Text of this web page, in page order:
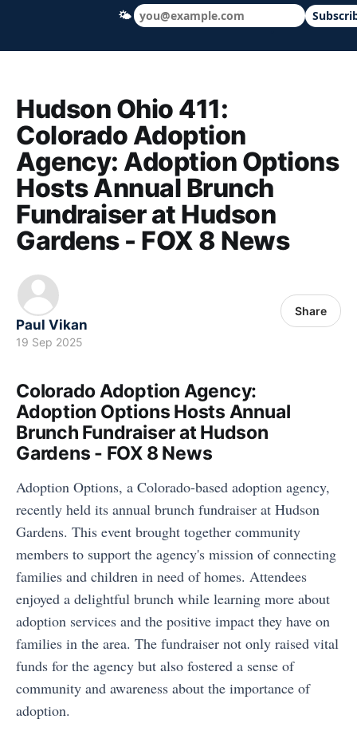
Hudson Ohio 411 — local news, schools
Hudson Ohio 411:
Colorado Adoption
Agency: Adoption Options
Hosts Annual Brunch
Fundraiser at Hudson
Gardens - FOX 8 News
Paul Vikan
19 Sep 2025
Share
Colorado Adoption Agency:
Adoption Options Hosts Annual
Brunch Fundraiser at Hudson
Gardens - FOX 8 News
Adoption Options, a Colorado-based adoption agency,
recently held its annual brunch fundraiser at Hudson
Gardens. This event brought together community
members to support the agency's mission of connecting
families and children in need of homes. Attendees
enjoyed a delightful brunch while learning more about
adoption services and the positive impact they have on
families in the area. The fundraiser not only raised vital
funds for the agency but also fostered a sense of
community and awareness about the importance of
adoption.
🌤